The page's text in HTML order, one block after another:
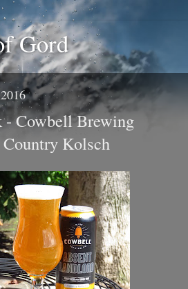
Gord
- Cowbell Brewing
Kolsch